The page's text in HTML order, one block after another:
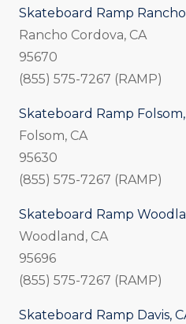
Skateboard Ramp
Rancho Cordova, CA
95670
(855) 575-7267 (RAMP)
Skateboard Ramp Folsom,
Folsom, CA
95630
(855) 575-7267 (RAMP)
Skateboard Ramp
Woodland, CA
95696
(855) 575-7267 (RAMP)
Skateboard Ramp Davis,